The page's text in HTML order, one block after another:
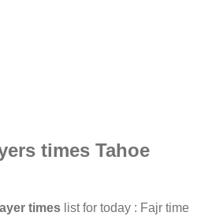
times Tahoe
times list for today : Fajr time